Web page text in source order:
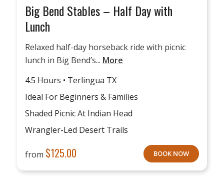
Big Bend Stables – Half Day with
Lunch
Relaxed half-day horseback ride with picnic
lunch in Big Bend’s... More
4.5 Hours • Terlingua TX
Ideal For Beginners & Families
Shaded Picnic At Indian Head
Wrangler-Led Desert Trails
from $125.00 BOOK NOW